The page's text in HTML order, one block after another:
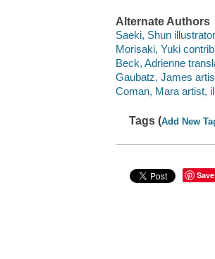
Alternate Authors
Saeki, Shun
Morisaki, Yuki
Beck, Adrienne
Gaubatz, James
Coman, Mara artist,
Tags (Add New
Save